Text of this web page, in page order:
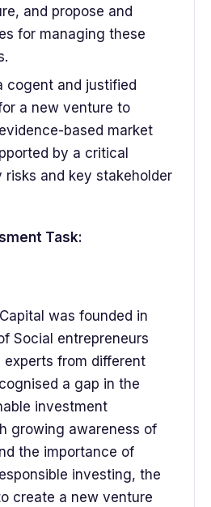
and propose and
for managing these
cogent and justified
a new venture to
based market
by a critical
risks and key stakeholder
Task:
was founded in
Social entrepreneurs
experts from different
a gap in the
investment
growing awareness of
the importance of
investing, the
create a new venture